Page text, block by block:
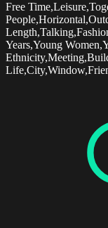
Free
Years,Young